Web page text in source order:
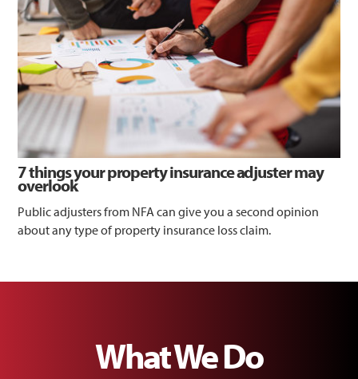
7 things your property insurance adjuster may
overlook
Public adjusters from NFA can give you a second opinion
about any type of property insurance loss claim.
What We Do